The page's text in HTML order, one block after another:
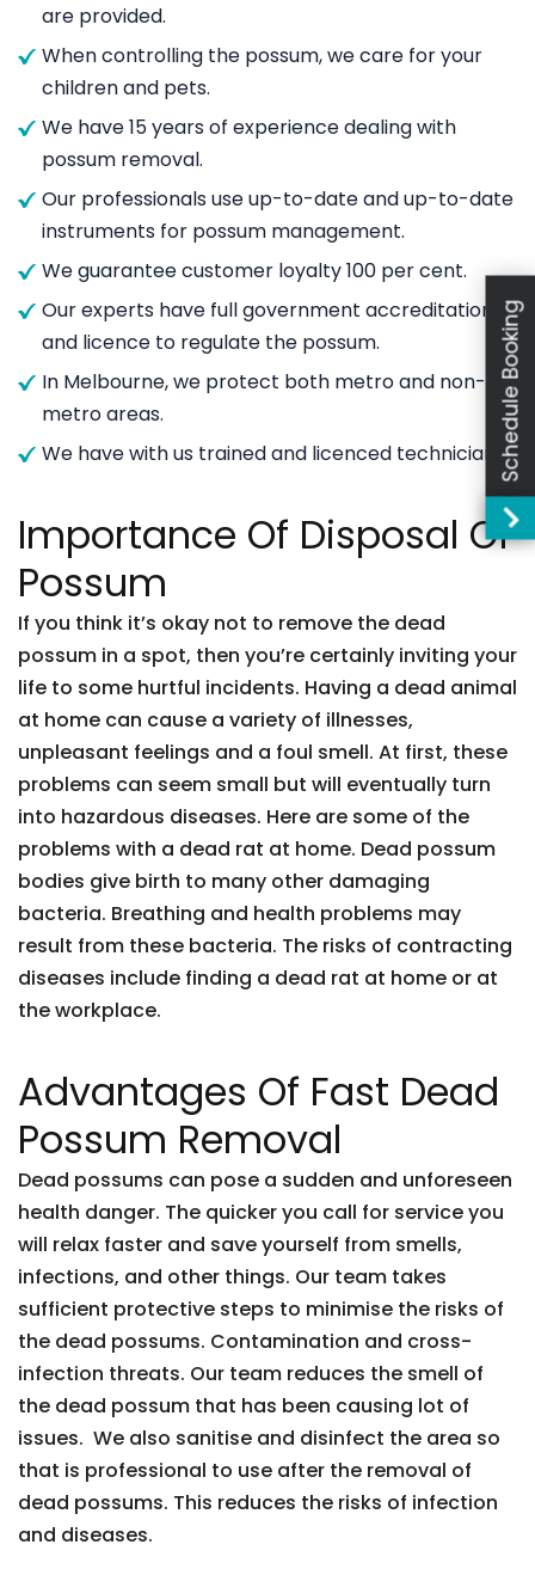
are provided.
When controlling the possum, we care for your
children and pets.
We have 15 years of experience dealing with
possum removal.
Our professionals use up-to-date and up-to-date
instruments for possum management.
We guarantee customer loyalty 100 per cent.
Our experts have full government accreditation
and licence to regulate the possum.
In Melbourne, we protect both metro and non-
metro areas.
We have with us trained and licenced technicians.
Importance Of Disposal Of
Possum
If you think it’s okay not to remove the dead
possum in a spot, then you’re certainly inviting your
life to some hurtful incidents. Having a dead animal
at home can cause a variety of illnesses,
unpleasant feelings and a foul smell. At first, these
problems can seem small but will eventually turn
into hazardous diseases. Here are some of the
problems with a dead rat at home. Dead possum
bodies give birth to many other damaging
bacteria. Breathing and health problems may
result from these bacteria. The risks of contracting
diseases include finding a dead rat at home or at
the workplace.
Advantages Of Fast Dead
Possum Removal
Dead possums can pose a sudden and unforeseen
health danger. The quicker you call for service you
will relax faster and save yourself from smells,
infections, and other things. Our team takes
sufficient protective steps to minimise the risks of
the dead possums. Contamination and cross-
infection threats. Our team reduces the smell of
the dead possum that has been causing lot of
issues. We also sanitise and disinfect the area so
that is professional to use after the removal of
dead possums. This reduces the risks of infection
and diseases.
Schedule Booking